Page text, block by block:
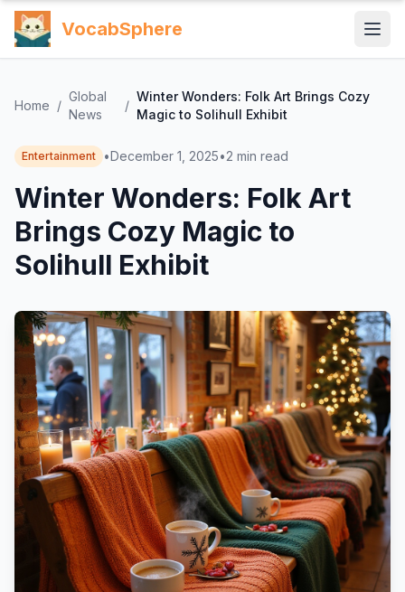
VocabSphere
Home /
Global
News
/
Winter Wonders: Folk Art Brings Cozy
Magic to Solihull Exhibit
Entertainment •December 1, 2025•2 min read
Winter Wonders: Folk Art
Brings Cozy Magic to
Solihull Exhibit